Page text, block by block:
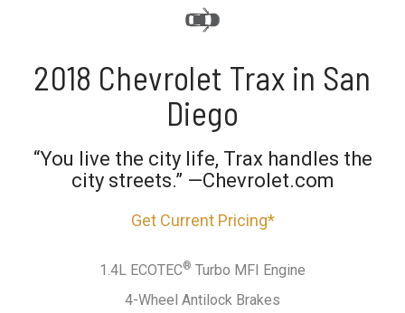
2018 Chevrolet Trax in San
Diego
“You live the city life, Trax handles the
city streets.” —Chevrolet.com
Get Current Pricing*
1.4L ECOTEC® Turbo MFI Engine
4-Wheel Antilock Brakes